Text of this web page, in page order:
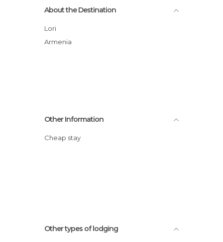
About the Destination
Lori
Armenia
Other Information
Cheap stay
Other types of lodging